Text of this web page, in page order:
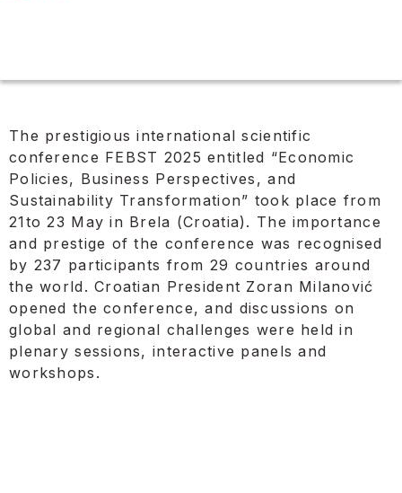
The prestigious international scientific
conference FEBST 2025 entitled “Economic
Policies, Business Perspectives, and
Sustainability Transformation” took place from
21to 23 May in Brela (Croatia). The importance
and prestige of the conference was recognised
by 237 participants from 29 countries around
the world. Croatian President Zoran Milanović
opened the conference, and discussions on
global and regional challenges were held in
plenary sessions, interactive panels and
workshops.